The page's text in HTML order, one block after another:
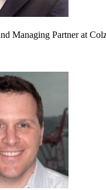
Managing Partnerat